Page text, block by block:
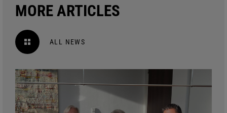
MORE ARTICLES
ALL NEWS